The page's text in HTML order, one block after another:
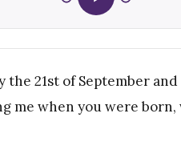
21st of September
me when you were